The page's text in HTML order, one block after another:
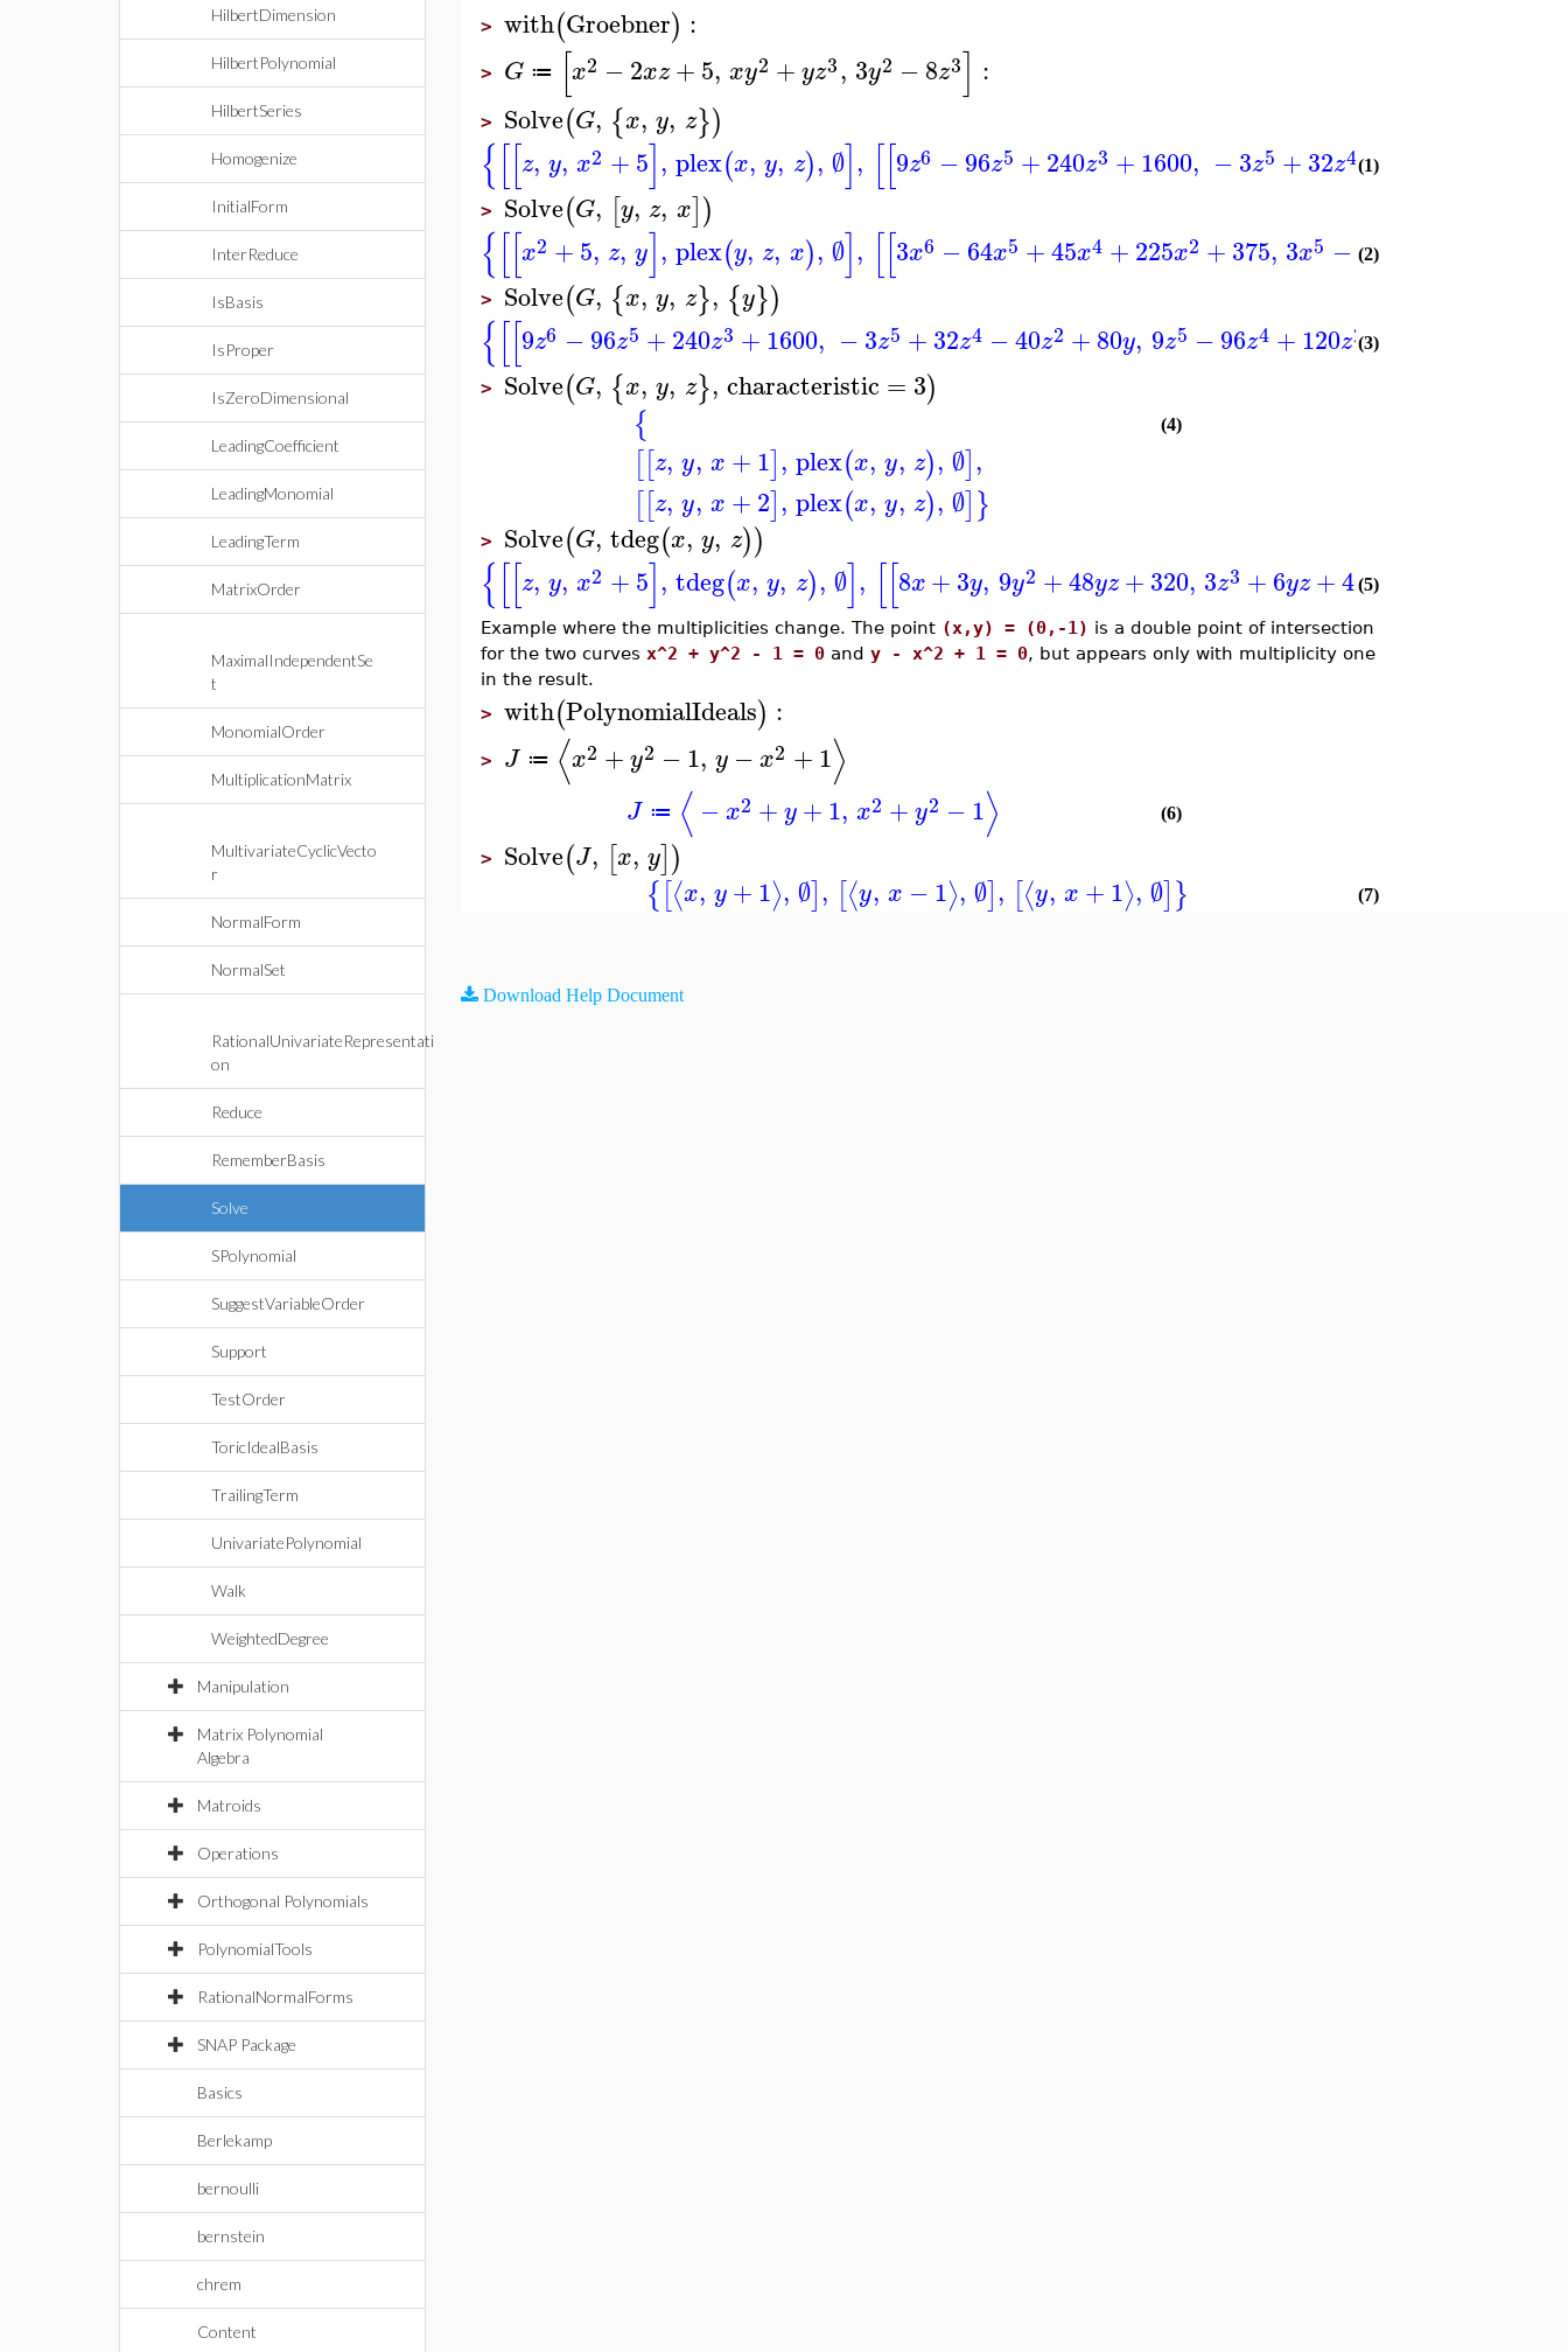
HilbertDimension
HilbertPolynomial
HilbertSeries
Homogenize
InitialForm
InterReduce
IsBasis
IsProper
IsZeroDimensional
LeadingCoefficient
LeadingMonomial
LeadingTerm
MatrixOrder
MaximalIndependentSe
t
MonomialOrder
MultiplicationMatrix
MultivariateCyclicVecto
r
NormalForm
NormalSet
RationalUnivariateRepresentati
on
Reduce
RememberBasis
Solve
SPolynomial
SuggestVariableOrder
Support
TestOrder
ToricIdealBasis
TrailingTerm
UnivariatePolynomial
Walk
WeightedDegree
Manipulation
Matrix Polynomial
Algebra
Matroids
Operations
Orthogonal Polynomials
PolynomialTools
RationalNormalForms
SNAP Package
Basics
Berlekamp
bernoulli
bernstein
chrem
Content
> with(Groebner) :
> G ≔ [x2 −2xz+5, xy2 + yz3, 3y2 −8z3] :
> Solve(G, {x, y, z})
{[[z, y, x2 +5], plex(x, y, z), ∅], [[9z6 −96z5 +240z3 +1600, −3z5 +32z4 −
(1)
> Solve(G, [y, z, x])
{[[x2 +5, z, y], plex(y, z, x), ∅], [[3x6 −64x5 +45x4 +225x2 +375, 3x5 −64
(2)
> Solve(G, {x, y, z}, {y})
{[[9z6 −96z5 +240z3 +1600, −3z5 +32z4 −40z2 +80y, 9z5 −96z4 +120z2 +
(3)
> Solve(G, {x, y, z}, characteristic = 3)
{
[[z, y, x +1], plex(x, y, z), ∅],
[[z, y, x +2], plex(x, y, z), ∅]}
(4)
> Solve(G, tdeg(x, y, z))
{[[z, y, x2 +5], tdeg(x, y, z), ∅], [[8x+3y, 9y2 +48yz+320, 3z3 +6yz+40]
(5)
Example where the multiplicities change. The point (x,y) = (0,-1) is a double point of intersection
for the two curves x^2 + y^2 - 1 = 0and y - x^2 + 1 = 0, but appears only with multiplicity one
in the result.
> with(PolynomialIdeals) :
> J ≔ ⟨x2 +y2 −1, y − x2 +1⟩
J ≔ ⟨ −x2 +y +1, x2 +y2 −1⟩ (6)
> Solve(J, [x, y])
{[⟨x, y+1⟩, ∅], [⟨y, x −1⟩, ∅], [⟨y, x +1⟩, ∅]} (7)
Download Help Document